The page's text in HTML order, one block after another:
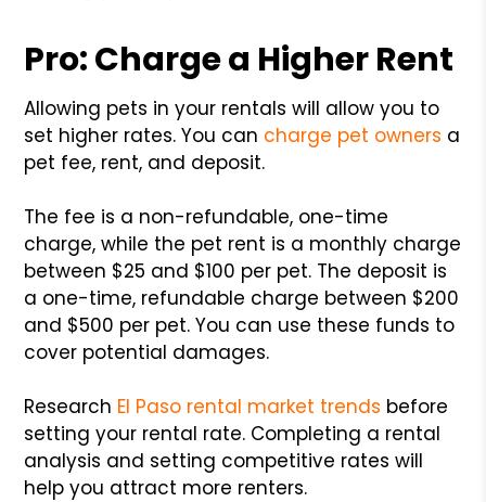
Pro: Charge a Higher Rent
Allowing pets in your rentals will allow you to
set higher rates. You can charge pet owners a
pet fee, rent, and deposit.
The fee is a non-refundable, one-time
charge, while the pet rent is a monthly charge
between $25 and $100 per pet. The deposit is
a one-time, refundable charge between $200
and $500 per pet. You can use these funds to
cover potential damages.
Research El Paso rental market trends before
setting your rental rate. Completing a rental
analysis and setting competitive rates will
help you attract more renters.